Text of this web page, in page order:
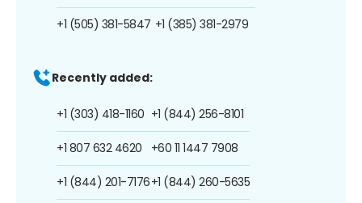
+1 (505) 381-5847 +1 (385) 381-2979
Recently added:
+1 (303) 418-1160
+1 807 632 4620
+1 (844) 201-7176
+1 (844) 256-8101
+60 11 1447 7908
+1 (844) 260-5635